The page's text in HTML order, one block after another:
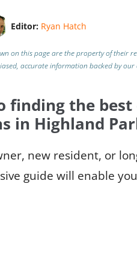
Editor: Ryan Hatch
on this page are the property of their
accurate information backed by
finding the
in Highland
new resident, or
guide will enable